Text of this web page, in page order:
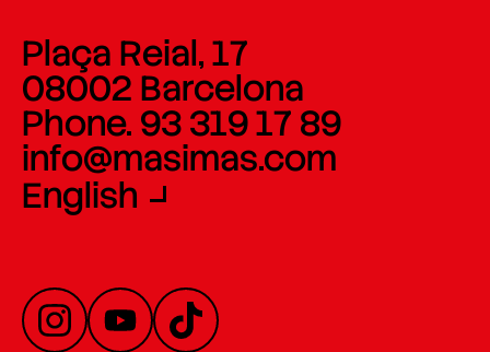
Plaça Reial, 17
08002 Barcelona
Phone. 93 319 17 89
info@masimas.com
English